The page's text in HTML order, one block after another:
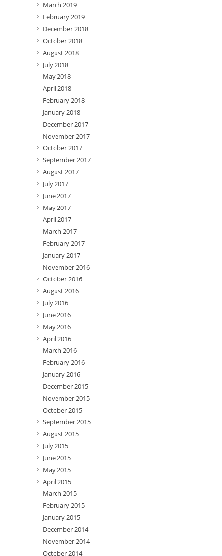
March 2019
February 2019
December 2018
October 2018
August 2018
July 2018
May 2018
April 2018
February 2018
January 2018
December 2017
November 2017
October 2017
September 2017
August 2017
July 2017
June 2017
May 2017
April 2017
March 2017
February 2017
January 2017
November 2016
October 2016
August 2016
July 2016
June 2016
May 2016
April 2016
March 2016
February 2016
January 2016
December 2015
November 2015
October 2015
September 2015
August 2015
July 2015
June 2015
May 2015
April 2015
March 2015
February 2015
January 2015
December 2014
November 2014
October 2014